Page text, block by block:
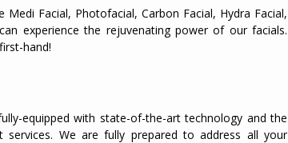
Facial, Photofacial, Carbon Facial, Hydra Facial,
experience the rejuvenating power of our facials.
hand!
equipped with state-of-the-art technology and the
We are fully prepared to address all your